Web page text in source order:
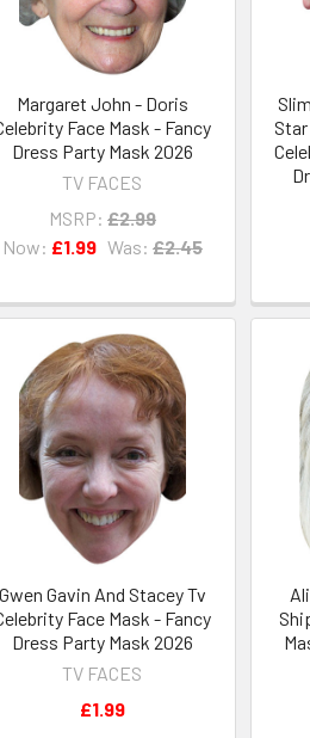
Margaret John - Doris
Face Mask - Fancy
Dress Party Mask 2026
TV FACES
MSRP: £2.99
Now: £1.99 Was: £2.45
Gwen Gavin And Stacey Tv
Face Mask - Fancy
Dress Party Mask 2026
TV FACES
£1.99